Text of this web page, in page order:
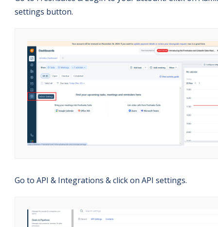
settings button.
Go to API & Integrations & click on API settings.